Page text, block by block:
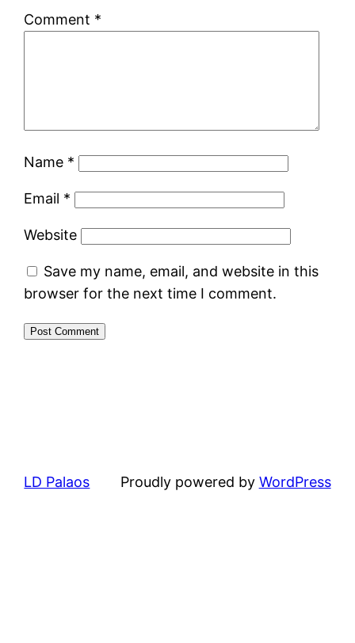
Comment *
Name *
Email *
Website
Save my name, email, and website in this
browser for the next time I comment.
LD Palaos Proudly powered by WordPress